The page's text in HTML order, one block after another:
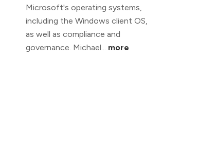
Microsoft's operating systems,
including the Windows client OS,
as well as compliance and
governance. Michael... more